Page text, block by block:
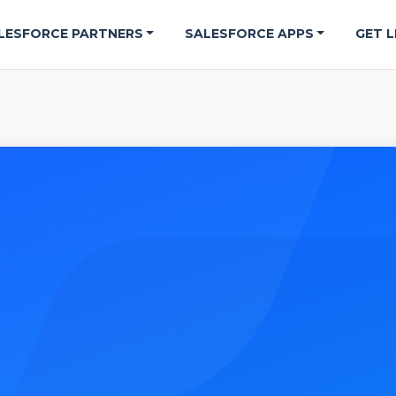
PARTNERS SALESFORCE APPS GET